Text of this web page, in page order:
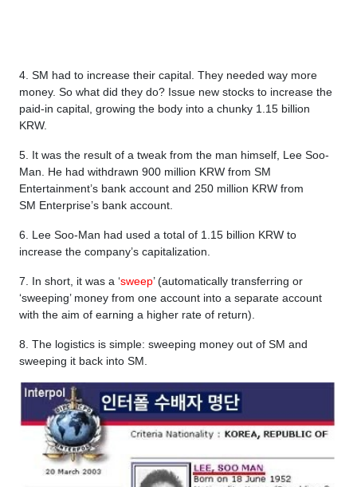
4. SM had to increase their capital. They needed way more
money. So what did they do? Issue new stocks to increase the
paid-in capital, growing the body into a chunky 1.15 billion
KRW.
5. It was the result of a tweak from the man himself, Lee Soo-
Man. He had withdrawn 900 million KRW from SM
Entertainment’s bank account and 250 million KRW from
SM Enterprise’s bank account.
6. Lee Soo-Man had used a total of 1.15 billion KRW to
increase the company’s capitalization.
7. In short, it was a ‘sweep’ (automatically transferring or
‘sweeping’ money from one account into a separate account
with the aim of earning a higher rate of return).
8. The logistics is simple: sweeping money out of SM and
sweeping it back into SM.